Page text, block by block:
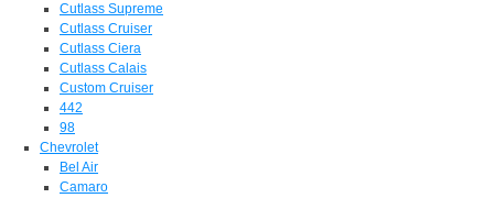
Cutlass Supreme
Cutlass Cruiser
Cutlass Ciera
Cutlass Calais
Custom Cruiser
442
98
Chevrolet
Bel Air
Camaro